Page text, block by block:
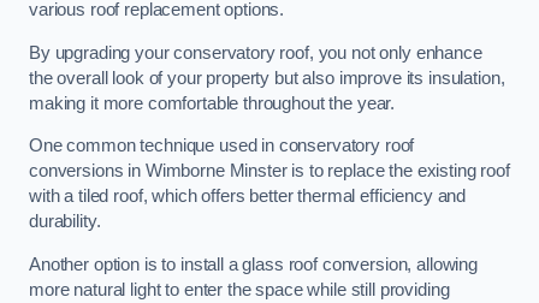
various roof replacement options.
By upgrading your conservatory roof, you not only enhance
the overall look of your property but also improve its insulation,
making it more comfortable throughout the year.
One common technique used in conservatory roof
conversions in Wimborne Minster is to replace the existing roof
with a tiled roof, which offers better thermal efficiency and
durability.
Another option is to install a glass roof conversion, allowing
more natural light to enter the space while still providing